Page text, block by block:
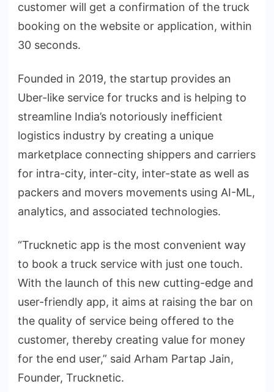
customer will get a confirmation of the truck
booking on the website or application, within
30 seconds.
Founded in 2019, the startup provides an
Uber-like service for trucks and is helping to
streamline India’s notoriously inefficient
logistics industry by creating a unique
marketplace connecting shippers and carriers
for intra-city, inter-city, inter-state as well as
packers and movers movements using AI-ML,
analytics, and associated technologies.
“Trucknetic app is the most convenient way
to book a truck service with just one touch.
With the launch of this new cutting-edge and
user-friendly app, it aims at raising the bar on
the quality of service being offered to the
customer, thereby creating value for money
for the end user,” said Arham Partap Jain,
Founder, Trucknetic.